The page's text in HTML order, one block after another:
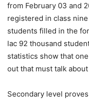
from February 03 and
registered in class
students filled in the
lac 92 thousand
statistics show that
out that must talk
Secondary level